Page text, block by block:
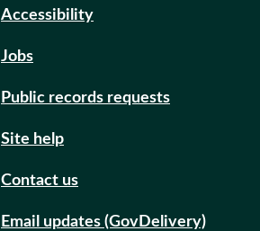
Accessibility
Jobs
Public records requests
Site help
Contact us
Email updates (GovDelivery)